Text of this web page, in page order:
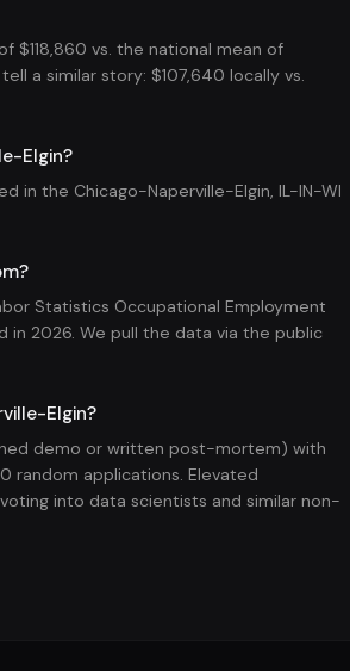
$118,860 vs. the national mean of
a similar story: $107,640 locally vs.
Elgin?
in the Chicago-Naperville-Elgin, IL-IN-WI
Statistics Occupational Employment
in 2026. We pull the data via the public
Elgin?
demo or written post-mortem) with
random applications. Elevated
into data scientists and similar non-